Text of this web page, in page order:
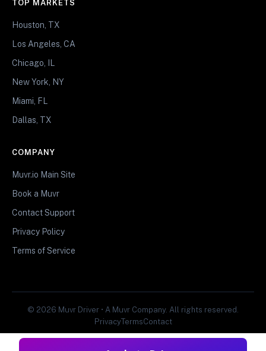
TOP MARKETS
Houston, TX
Los Angeles, CA
Chicago, IL
New York, NY
Miami, FL
Dallas, TX
COMPANY
Muvr.io Main Site
Book a Muvr
Contact Support
Privacy Policy
Terms of Service
© 2026 Muvr Driver • A Muvr Company. All rights reserved.
PrivacyTermsContact